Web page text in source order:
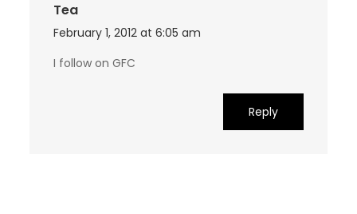
Tea
February 1, 2012 at 6:05 am
I follow on GFC
Reply